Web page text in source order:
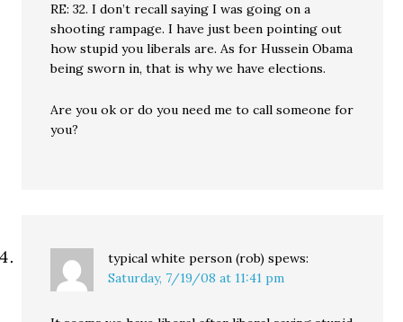
RE: 32. I don’t recall saying I was going on a
shooting rampage. I have just been pointing out
how stupid you liberals are. As for Hussein Obama
being sworn in, that is why we have elections.
Are you ok or do you need me to call someone for
you?
typical white person (rob) spews:
Saturday, 7/19/08 at 11:41 pm